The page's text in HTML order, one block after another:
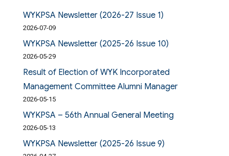
WYKPSA Newsletter (2026-27 Issue 1)
2026-07-09
WYKPSA Newsletter (2025-26 Issue 10)
2026-05-29
Result of Election of WYK Incorporated
Management Committee Alumni Manager
2026-05-15
WYKPSA – 56th Annual General Meeting
2026-05-13
WYKPSA Newsletter (2025-26 Issue 9)